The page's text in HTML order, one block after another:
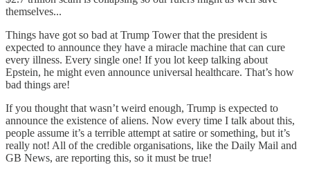
themselves...
Things have got so bad at Trump Tower that the president is
expected to announce they have a miracle machine that can cure
every illness. Every single one! If you lot keep talking about
Epstein, he might even announce universal healthcare. That’s how
bad things are!
If you thought that wasn’t weird enough, Trump is expected to
announce the existence of aliens. Now every time I talk about this,
people assume it’s a terrible attempt at satire or something, but it’s
really not! All of the credible organisations, like the Daily Mail and
GB News, are reporting this, so it must be true!